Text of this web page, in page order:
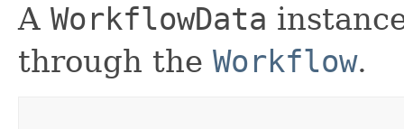
A WorkflowData
through the Workflow.